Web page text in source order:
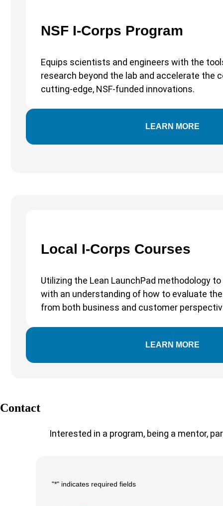
NSF I-Corps Program
Equips scientists and engineers with the
research beyond the lab and accelerate the
cutting-edge, NSF-funded innovations.
LEARN MORE
Local I-Corps Courses
Utilizing the Lean LaunchPad methodology
with an understanding of how to evaluate
from both business and customer
LEARN MORE
Contact
Interested in a program, being a mentor,
Main
"*" indicates required fields